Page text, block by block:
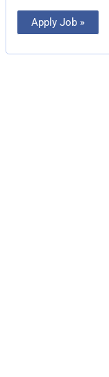
Apply Job »